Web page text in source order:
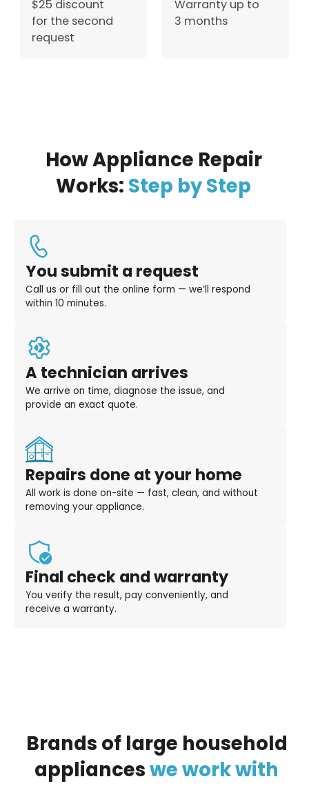
$25 discount
for the second
request
Warranty up to
3 months
How Appliance Repair
Works: Step by Step
You submit a request
Call us or fill out the online form — we’ll respond
within 10 minutes.
A technician arrives
We arrive on time, diagnose the issue, and
provide an exact quote.
Repairs done at your home
All work is done on-site — fast, clean, and without
removing your appliance.
Final check and warranty
You verify the result, pay conveniently, and
receive a warranty.
Brands of large household
appliancesweworkwith